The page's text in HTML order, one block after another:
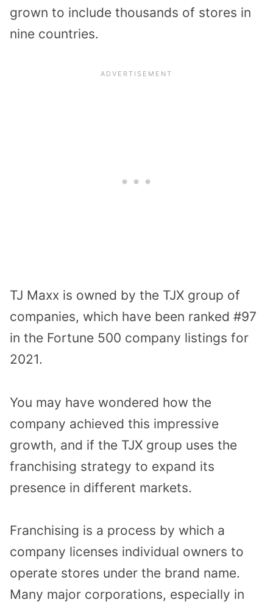
grown to include thousands of stores in
nine countries.
TJ Maxx is owned by the TJX group of
companies, which have been ranked #97
in the Fortune 500 company listings for
2021.
You may have wondered how the
company achieved this impressive
growth, and if the TJX group uses the
franchising strategy to expand its
presence in different markets.
Franchising is a process by which a
company licenses individual owners to
operate stores under the brand name.
Many major corporations, especially in